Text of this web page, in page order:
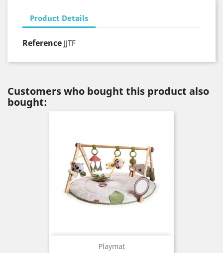
Product Details
Reference JJTF
Customers who bought this product also
bought:
Playmat